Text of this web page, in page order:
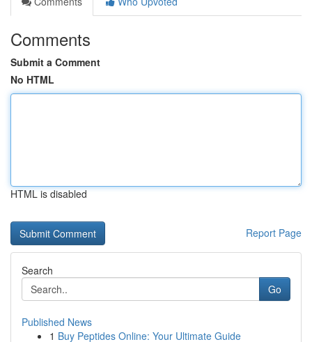
Comments
Submit a Comment
No HTML
HTML is disabled
Report Page
Search
Go
Published News
1 Buy Peptides Online: Your Ultimate Guide